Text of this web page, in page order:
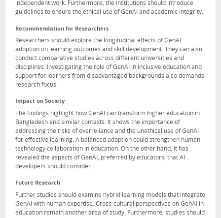
independent work. Furthermore, the institutions should introduce
guidelines to ensure the ethical use of GenAI and academic integrity.
Recommendation for Researchers
Researchers should explore the longitudinal effects of GenAI
adoption on learning outcomes and skill development. They can also
conduct comparative studies across different universities and
disciplines. Investigating the role of GenAI in inclusive education and
support for learners from disadvantaged backgrounds also demands
research focus.
Impact on Society
The findings highlight how GenAI can transform higher education in
Bangladesh and similar contexts. It shows the importance of
addressing the risks of overreliance and the unethical use of GenAI
for effective learning. A balanced adoption could strengthen human–
technology collaboration in education. On the other hand, it has
revealed the aspects of GenAI, preferred by educators, that AI
developers should consider.
Future Research
Further studies should examine hybrid learning models that integrate
GenAI with human expertise. Cross-cultural perspectives on GenAI in
education remain another area of study. Furthermore, studies should